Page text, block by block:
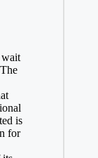
wait
is
for